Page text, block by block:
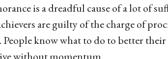
is a dreadful cause of a lot of
are guilty of the charge of
know what to do to better